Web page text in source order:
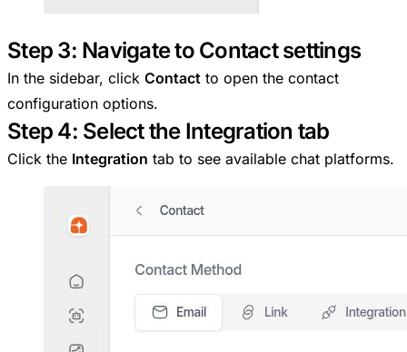
Step 3: Navigate to Contact settings
In the sidebar, click Contact to open the contact
configuration options.
Step 4: Select the Integration tab
Click the Integration tab to see available chat platforms.